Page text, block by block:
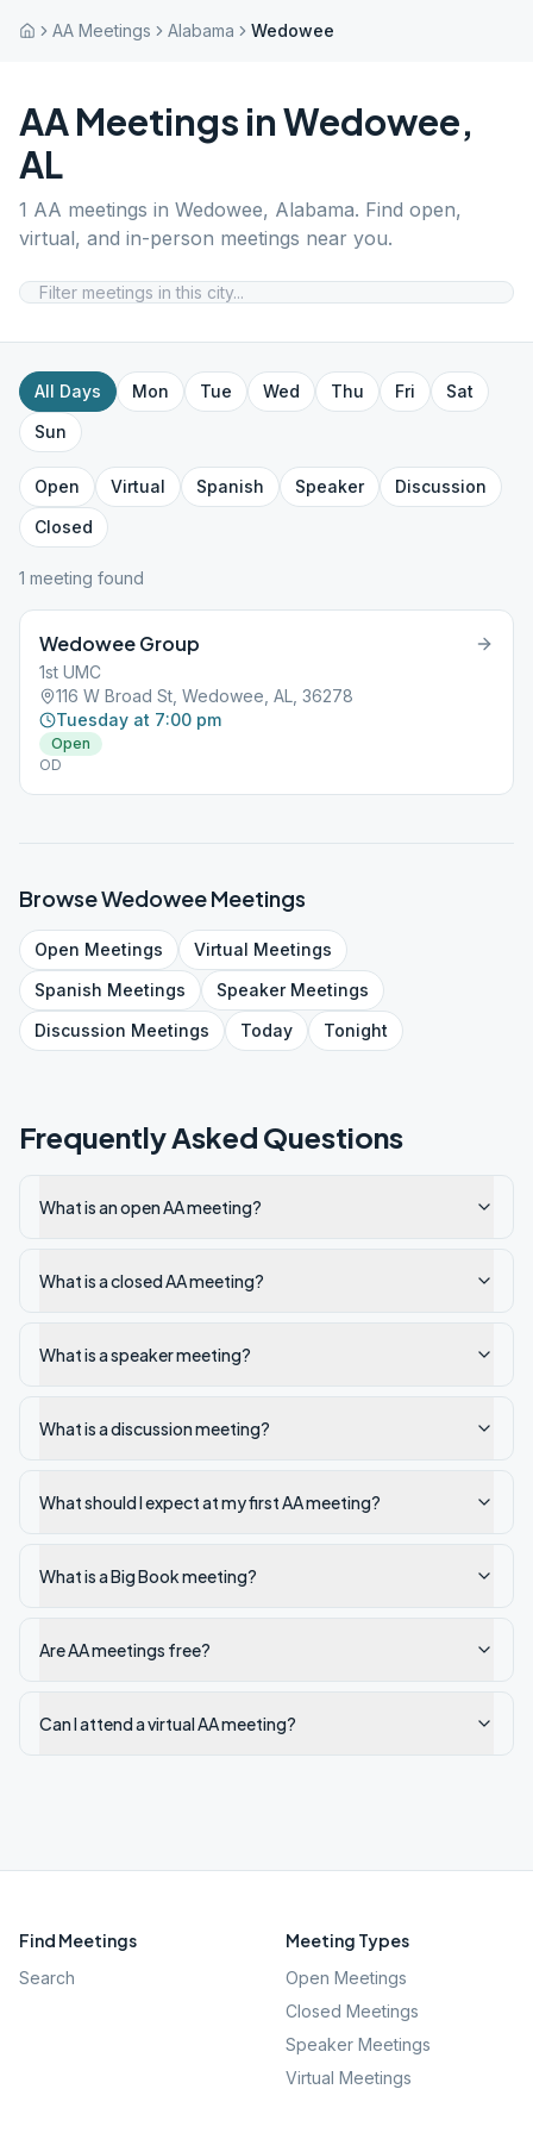
AA Meetings Alabama Wedowee
AA Meetings inWedowee,
AL
1 AA meetings in Wedowee, Alabama. Find open,
virtual, and in-person meetings near you.
All Days Mon Tue Wed Thu Fri
Sat
Sun
Open Virtual Spanish Speaker
Discussion
Closed
1 meeting found
Wedowee Group
1st UMC
116 W Broad St, Wedowee, AL, 36278
Tuesday at 7:00 pm
Open
OD
BrowseWedoweeMeetings
Open Meetings Virtual Meetings
Spanish Meetings SpeakerMeetings
Discussion Meetings Today Tonight
Frequently Asked Questions
What is an open AA meeting?
What is a closed AA meeting?
What is a speaker meeting?
What is a discussion meeting?
What should I expect at my first AA meeting?
What is a Big Book meeting?
Are AA meetings free?
Can I attend a virtual AA meeting?
Find Meetings
Search
Meeting Types
Open Meetings
Closed Meetings
Speaker Meetings
Virtual Meetings